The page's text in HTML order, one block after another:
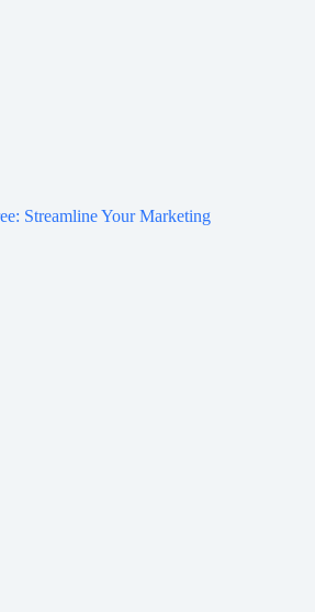
Streamline Your Marketing